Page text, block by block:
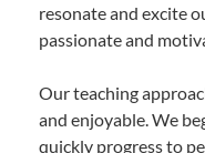
resonate and excite
passionate and
Our teaching
and enjoyable. We
quickly progress to